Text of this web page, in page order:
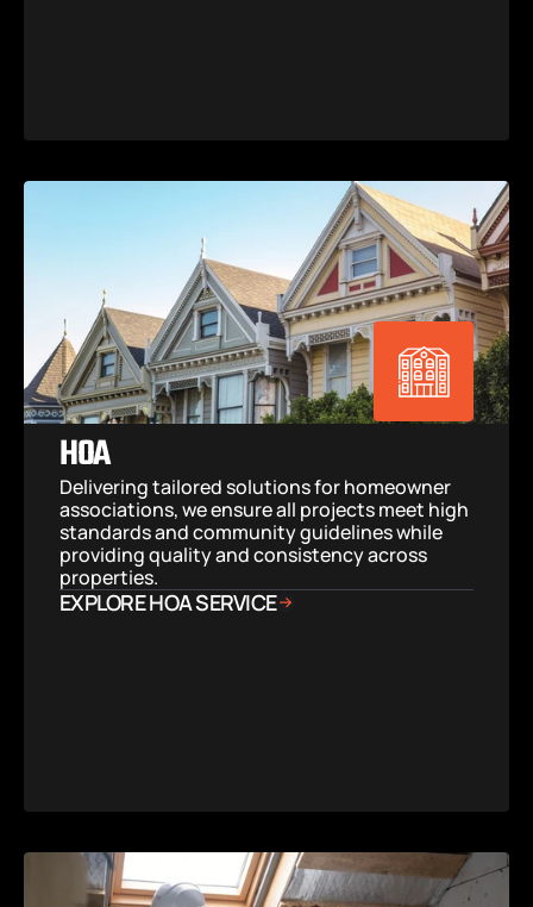
HOA
Delivering tailored solutions for homeowner
associations, we ensure all projects meet high
standards and community guidelines while
providing quality and consistency across
properties.
EXPLORE HOA SERVICE